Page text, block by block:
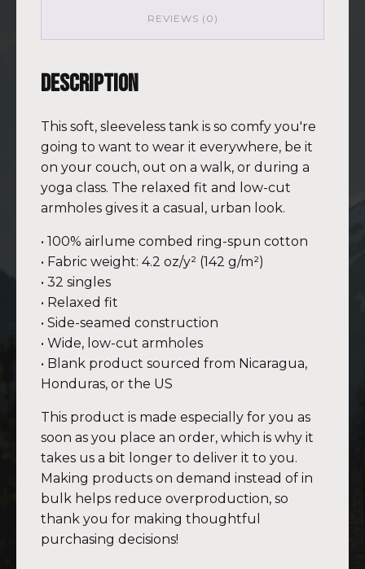
REVIEWS (0)
Description
This soft, sleeveless tank is so comfy you're
going to want to wear it everywhere, be it
on your couch, out on a walk, or during a
yoga class. The relaxed fit and low-cut
armholes gives it a casual, urban look.
• 100% airlume combed ring-spun cotton
• Fabric weight: 4.2 oz/y² (142 g/m²)
• 32 singles
• Relaxed fit
• Side-seamed construction
• Wide, low-cut armholes
• Blank product sourced from Nicaragua,
Honduras, or the US
This product is made especially for you as
soon as you place an order, which is why it
takes us a bit longer to deliver it to you.
Making products on demand instead of in
bulk helps reduce overproduction, so
thank you for making thoughtful
purchasing decisions!